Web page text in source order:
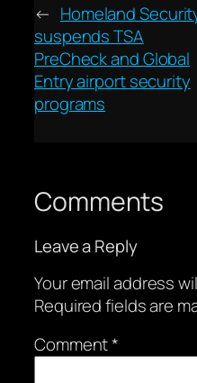
← Homeland
suspends TSA
PreCheck and Global
Entry airport security
programs
Comments
Leave a Reply
Your email address
Required fields are
Comment*